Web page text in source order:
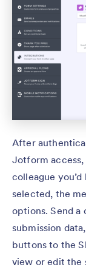
After
Jotform
colleague
selected, the
options. Send a
submission
buttons to the
view or edit the